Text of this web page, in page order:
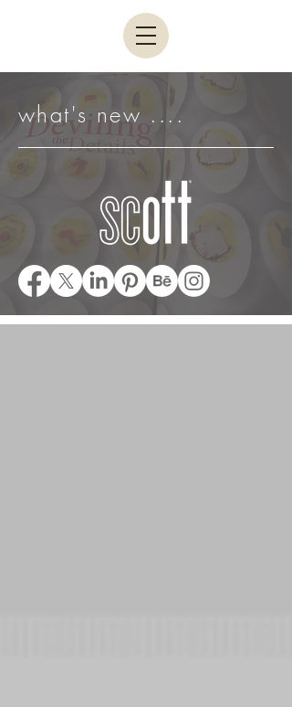
what's new ....